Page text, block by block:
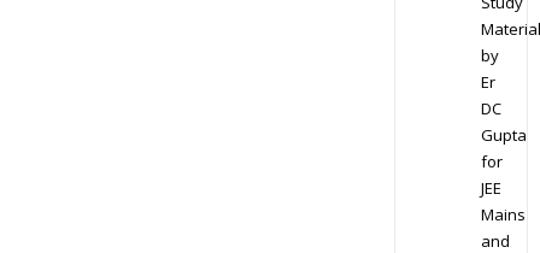
Material
by
Er
DC
Gupta
for
JEE
Mains
and